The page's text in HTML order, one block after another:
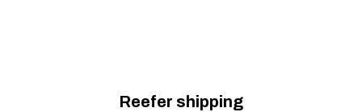
Reefer shipping